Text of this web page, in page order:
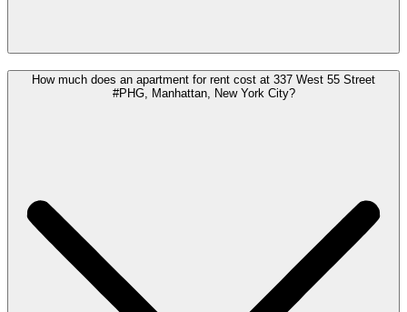
How much does an apartment for rent cost at 337 West 55 Street
#PHG, Manhattan, New York City?